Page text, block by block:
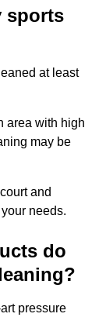
sports
at least
area with high
may be
and
needs.
do
pressure